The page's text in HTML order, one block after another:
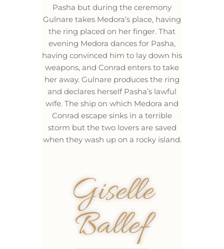
Pasha but during the ceremony
Gulnare takes Medora’s place, having
the ring placed on her finger. That
evening Medora dances for Pasha,
having convinced him to lay down his
weapons, and Conrad enters to take
her away. Gulnare produces the ring
and declares herself Pasha’s lawful
wife. The ship on which Medora and
Conrad escape sinks in a terrible
storm but the two lovers are saved
when they wash up on a rocky island.
Giselle
Ballef